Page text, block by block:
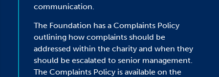
communication.
The Foundation has a Complaints Policy
outlining how complaints should be
addressed within the charity and when they
should be escalated to senior management.
The Complaints Policy is available on the